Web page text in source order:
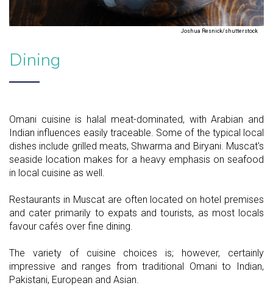
Joshua Resnick/shutterstock
Dining
Omani cuisine is halal meat-dominated, with Arabian and
Indian influences easily traceable. Some of the typical local
dishes include grilled meats, Shwarma and Biryani. Muscat's
seaside location makes for a heavy emphasis on seafood
in local cuisine as well.
Restaurants in Muscat are often located on hotel premises
and cater primarily to expats and tourists, as most locals
favour cafés over fine dining.
The variety of cuisine choices is; however, certainly
impressive and ranges from traditional Omani to Indian,
Pakistani, European and Asian.